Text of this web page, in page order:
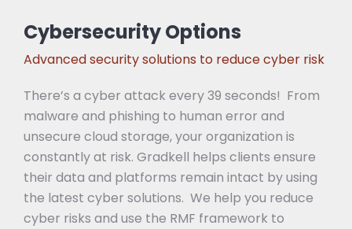
Cybersecurity Options
Advanced security solutions to reduce cyber risk
There’s a cyber attack every 39 seconds! From
malware and phishing to human error and
unsecure cloud storage, your organization is
constantly at risk. Gradkell helps clients ensure
their data and platforms remain intact by using
the latest cyber solutions. We help you reduce
cyber risks and use the RMF framework to